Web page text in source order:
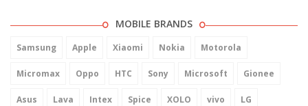
MOBILE BRANDS
Samsung Apple Xiaomi Nokia Motorola
Micromax Oppo HTC Sony Microsoft Gionee
Asus Lava Intex Spice XOLO vivo LG